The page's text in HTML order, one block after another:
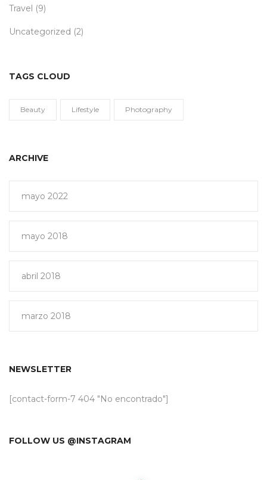
Travel (9)
Uncategorized (2)
TAGS CLOUD
Beauty Lifestyle Photography
ARCHIVE
mayo 2022
mayo 2018
abril 2018
marzo 2018
NEWSLETTER
[contact-form-7 404 "No encontrado"]
FOLLOW US @INSTAGRAM